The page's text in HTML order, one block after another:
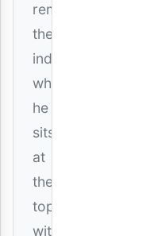
reminded
the
industry
why
he
sits
at
the
top
with